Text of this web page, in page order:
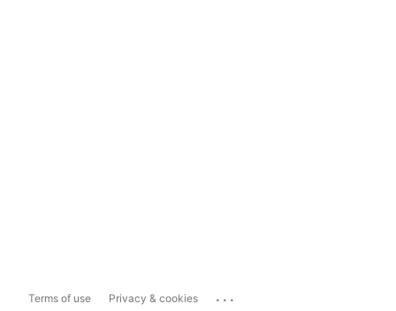
Terms of use Privacy & cookies ...